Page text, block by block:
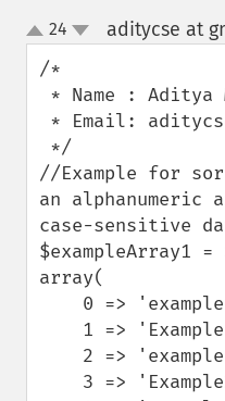
up
down
24 aditycse at
/*
//Example for
an alphanumeric
case-sensitive
$exampleArray1 =
array(